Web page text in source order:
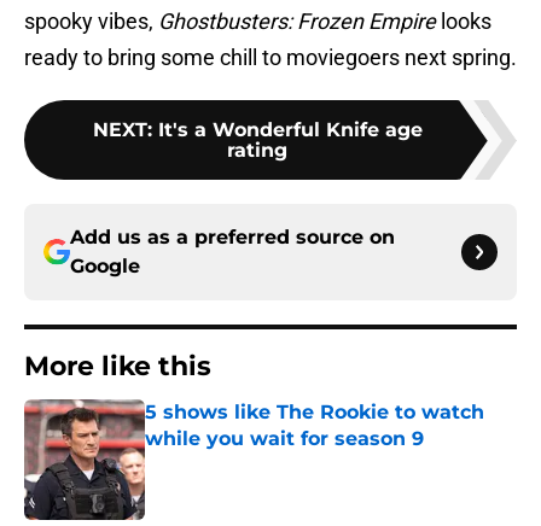
spooky vibes, Ghostbusters: Frozen Empirelooks
ready to bring some chill to moviegoers next spring.
NEXT: It's a Wonderful Knife age
rating
Add us as a preferred source on
Google
More like this
5 shows like The Rookie to watch
while you wait for season 9
Published by on Invalid Date